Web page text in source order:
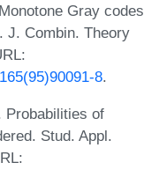
Gray codes
J. Combin. Theory
8.
Probabilities of
Stud. Appl.